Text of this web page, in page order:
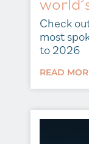
Check
most
to 2026
READ